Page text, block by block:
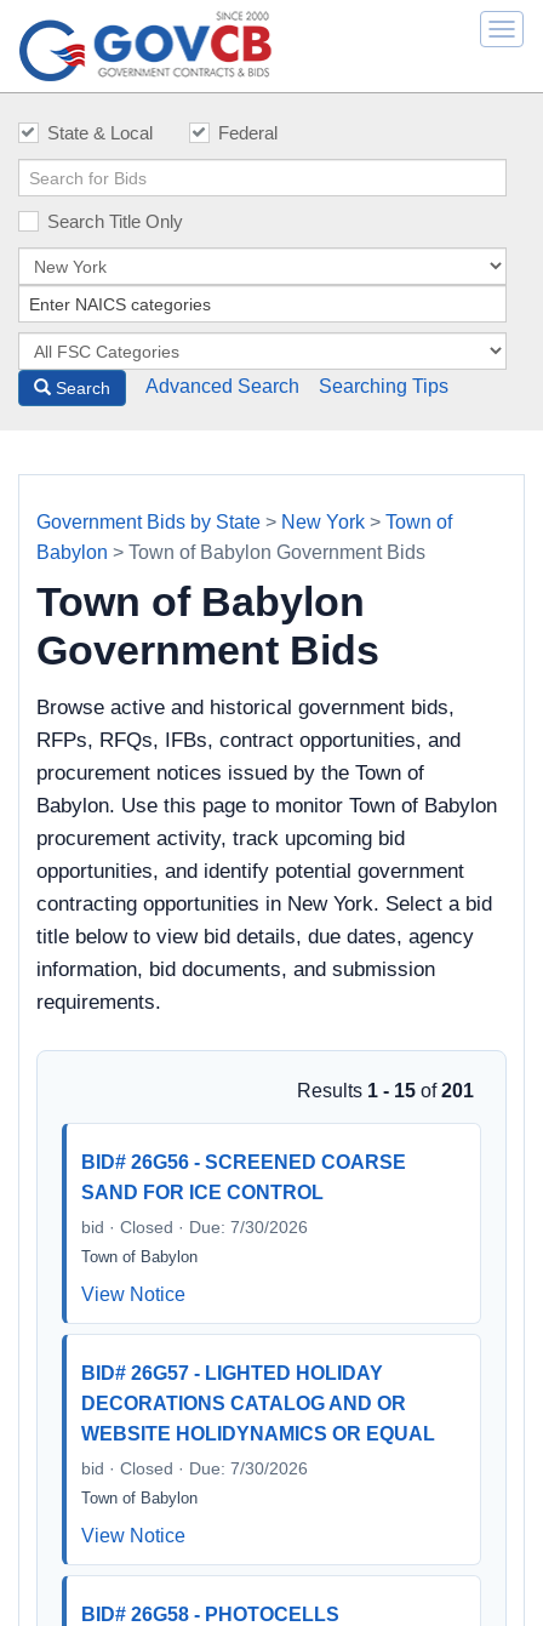
State & Local Federal
Search Title Only
Search Advanced Search Searching Tips
Government Bids by State > New York > Town of
Babylon > Town of Babylon Government Bids
Town of Babylon
Government Bids
Browse active and historical government bids,
RFPs, RFQs, IFBs, contract opportunities, and
procurement notices issued by the Town of
Babylon. Use this page to monitor Town of Babylon
procurement activity, track upcoming bid
opportunities, and identify potential government
contracting opportunities in New York. Select a bid
title below to view bid details, due dates, agency
information, bid documents, and submission
requirements.
Results 1 - 15 of201
BID# 26G56 - SCREENED COARSE
SAND FOR ICE CONTROL
bid · Closed · Due: 7/30/2026
Town of Babylon
View Notice
BID# 26G57 - LIGHTED HOLIDAY
DECORATIONS CATALOG AND OR
WEBSITE HOLIDYNAMICS OR EQUAL
bid · Closed · Due: 7/30/2026
Town of Babylon
View Notice
BID# 26G58 - PHOTOCELLS